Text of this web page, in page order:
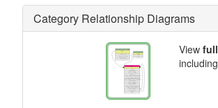
Category Relationship Diagrams
View full